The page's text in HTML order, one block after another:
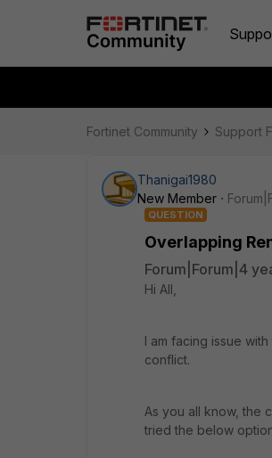
Fortinet Community Support
Thanigai1980
New Member
QUESTION
Overlapping
Forum|Forum|4
Hi All,
I am facing issue
conflict.
As you all know, the
tried the below